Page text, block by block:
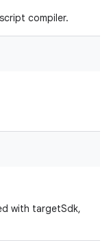
compiler.
with targetSdk,